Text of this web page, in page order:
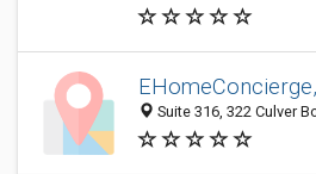
EHomeConcierge,
Suite 316, 322 Culver